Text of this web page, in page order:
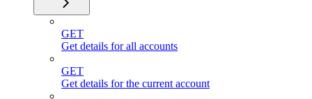
GET
Get details for all accounts
GET
Get details for the current account